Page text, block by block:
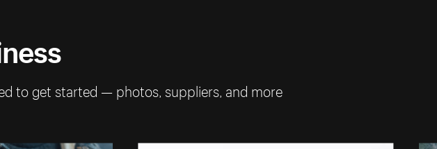
to get started — photos, suppliers, and more